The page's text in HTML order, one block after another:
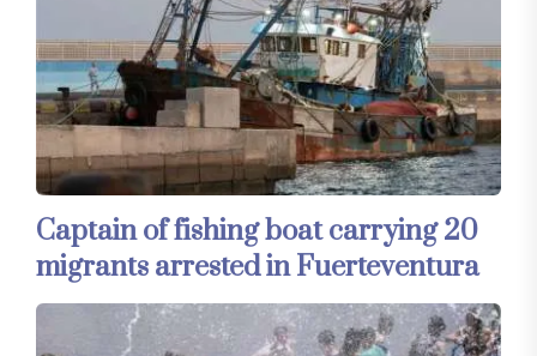
Captain of fishing boat carrying 20
migrants arrested in Fuerteventura